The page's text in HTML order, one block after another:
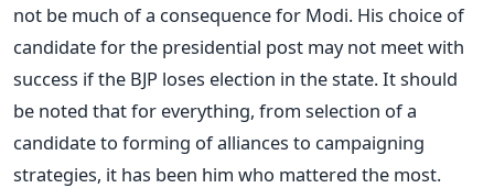
not be much of a consequence for Modi. His choice of
candidate for the presidential post may not meet with
success if the BJP loses election in the state. It should
be noted that for everything, from selection of a
candidate to forming of alliances to campaigning
strategies, it has been him who mattered the most.